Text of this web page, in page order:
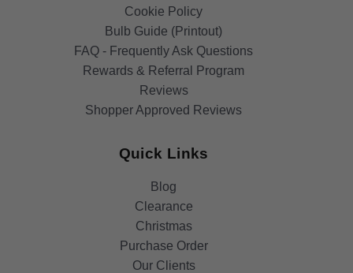
Cookie Policy
Bulb Guide (Printout)
FAQ - Frequently Ask Questions
Rewards & Referral Program
Reviews
Shopper Approved Reviews
Quick Links
Blog
Clearance
Christmas
Purchase Order
Our Clients